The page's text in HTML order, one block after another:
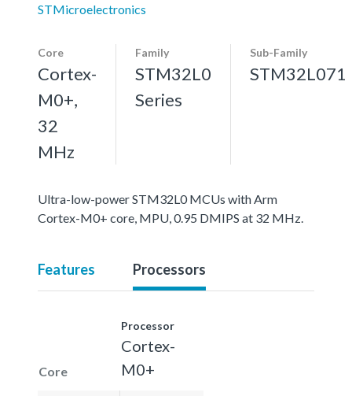
STMicroelectronics
Core
Cortex-
M0+,
32
MHz
Family
STM32L0
Series
Sub-Family
STM32L071
Ultra-low-power STM32L0 MCUs with Arm
Cortex-M0+ core, MPU, 0.95 DMIPS at 32 MHz.
Features Processors
Core
Processor
Cortex-
M0+